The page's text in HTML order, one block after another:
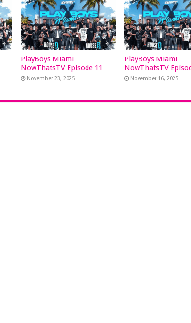
PlayBoys Miami
NowThatsTV Episode 11
November 23, 2025
PlayBoys Miami
NowThatsTV
November 16, 2025